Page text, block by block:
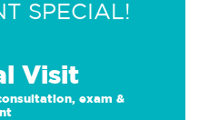
SPECIAL!
Visit
exam &